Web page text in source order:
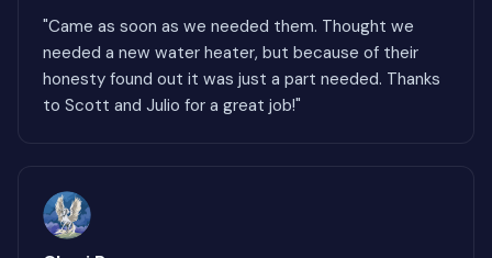
"Came as soon as we needed them. Thought we
needed a new water heater, but because of their
honesty found out it was just a part needed. Thanks
to Scott and Julio for a great job!"